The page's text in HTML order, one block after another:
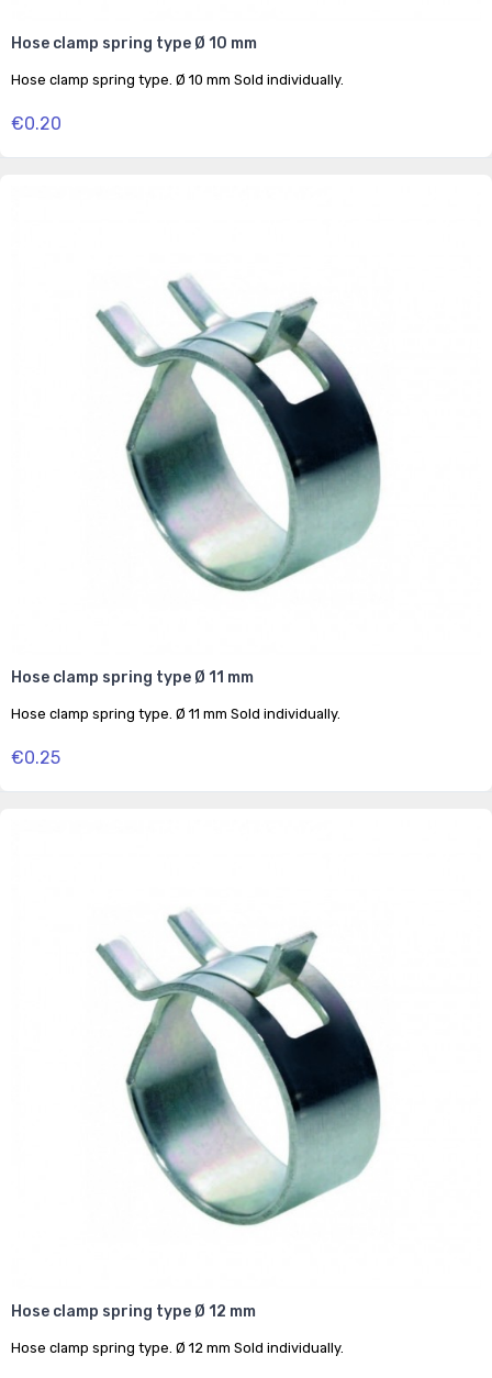
Hose clamp spring type Ø 10 mm
Hose clamp spring type. Ø 10 mm Sold individually.
€0.20
Hose clamp spring type Ø 11 mm
Hose clamp spring type. Ø 11 mm Sold individually.
€0.25
Hose clamp spring type Ø 12 mm
Hose clamp spring type. Ø 12 mm Sold individually.